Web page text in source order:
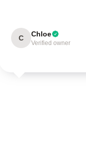
C Chloe
Verified owner